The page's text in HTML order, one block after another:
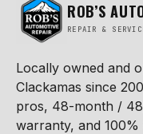
ROB’S
REPAIR &
Locally owned and
Clackamas since
pros, 48-month /
warranty, and